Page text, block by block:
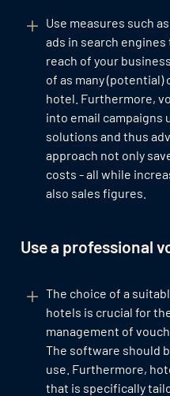
Use measures such as
ads in search
reach of your
of as many
hotel. Furthermore,
into email campaigns
solutions and thus
approach not only
costs - all while
also sales figures.
Use a professional
The choice of a
hotels is crucial for
management of
The software should
use. Furthermore,
that is specifically